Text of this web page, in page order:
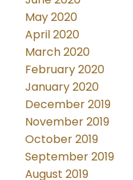
May 2020
April 2020
March 2020
February 2020
January 2020
December 2019
November 2019
October 2019
September 2019
August 2019